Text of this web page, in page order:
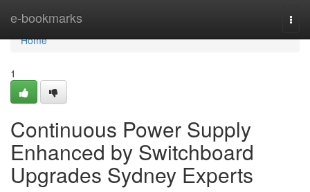
e-bookmarks
Home
Home
1
Continuous Power Supply
Enhanced by Switchboard
Upgrades Sydney Experts